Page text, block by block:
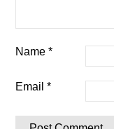
Name*
Email*